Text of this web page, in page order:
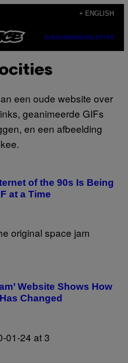
+ ENGLISH
SUBSCRIBENEWSLETTER
of the 90s Is Being
at a Time
Website Shows How
Changed